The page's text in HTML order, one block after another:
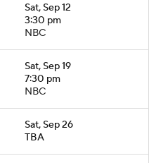
Sat, Sep 12
3:30 pm
NBC
Sat, Sep 19
7:30 pm
NBC
Sat, Sep 26
TBA